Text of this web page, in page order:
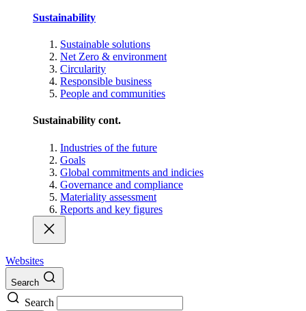
Sustainability
Sustainable solutions
Net Zero & environment
Circularity
Responsible business
People and communities
Sustainability cont.
Industries of the future
Goals
Global commitments and indicies
Governance and compliance
Materiality assessment
Reports and key figures
Websites
Search
Search